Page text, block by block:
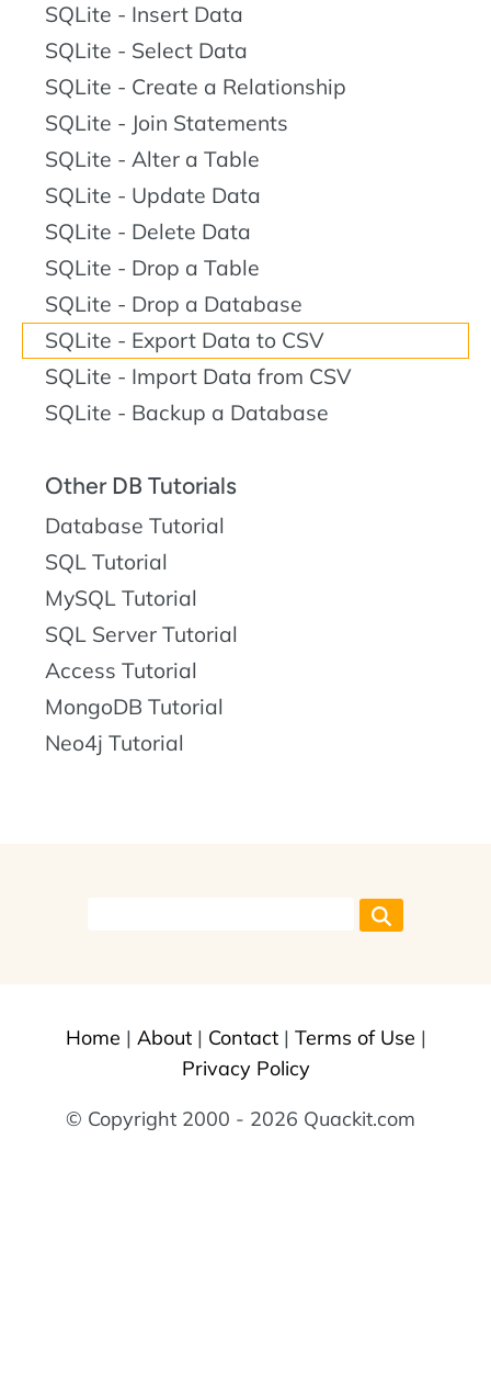
SQLite - Insert Data
SQLite - Select Data
SQLite - Create a Relationship
SQLite - Join Statements
SQLite - Alter a Table
SQLite - Update Data
SQLite - Delete Data
SQLite - Drop a Table
SQLite - Drop a Database
SQLite - Export Data to CSV
SQLite - Import Data from CSV
SQLite - Backup a Database
Other DB Tutorials
Database Tutorial
SQL Tutorial
MySQL Tutorial
SQL Server Tutorial
Access Tutorial
MongoDB Tutorial
Neo4j Tutorial
Home | About| Contact| Terms of Use |
Privacy Policy
© Copyright 2000 - 2026 Quackit.com